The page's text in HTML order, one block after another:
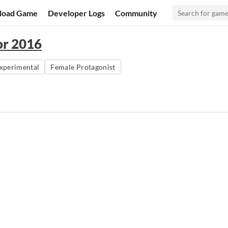
Game Developer Logs Community
2016
Female Protagonist